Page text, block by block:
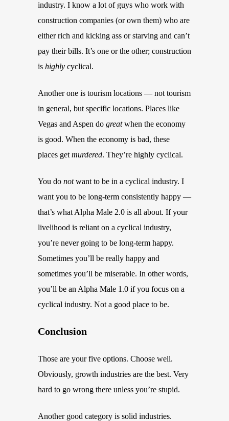
industry. I know a lot of guys who work with
construction companies (or own them) who are
either rich and kicking ass or starving and can’t
pay their bills. It’s one or the other; construction
is highly cyclical.
Another one is tourism locations — not tourism
in general, but specific locations. Places like
Vegas and Aspen do greatwhen the economy
is good. When the economy is bad, these
places get murdered. They’re highly cyclical.
You do notwant to be in a cyclical industry. I
want you to be long-term consistently happy —
that’s what Alpha Male 2.0 is all about. If your
livelihood is reliant on a cyclical industry,
you’re never going to be long-term happy.
Sometimes you’ll be really happy and
sometimes you’ll be miserable. In other words,
you’ll be an Alpha Male 1.0 if you focus on a
cyclical industry. Not a good place to be.
Conclusion
Those are your five options. Choose well.
Obviously, growth industries are the best. Very
hard to go wrong there unless you’re stupid.
Another good category is solid industries.